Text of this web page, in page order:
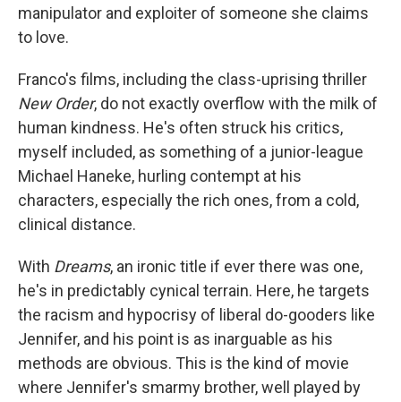
manipulator and exploiter of someone she claims
to love.
Franco's films, including the class-uprising thriller
New Order, do not exactly overflow with the milk of
human kindness. He's often struck his critics,
myself included, as something of a junior-league
Michael Haneke, hurling contempt at his
characters, especially the rich ones, from a cold,
clinical distance.
With Dreams, an ironic title if ever there was one,
he's in predictably cynical terrain. Here, he targets
the racism and hypocrisy of liberal do-gooders like
Jennifer, and his point is as inarguable as his
methods are obvious. This is the kind of movie
where Jennifer's smarmy brother, well played by